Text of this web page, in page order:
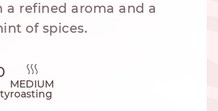
a refined aroma and a
of spices.
MEDIUM
roasting